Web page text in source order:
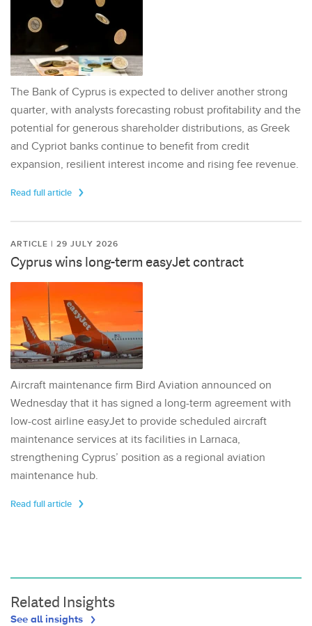
The Bank of Cyprus is expected to deliver another strong
quarter, with analysts forecasting robust profitability and the
potential for generous shareholder distributions, as Greek
and Cypriot banks continue to benefit from credit
expansion, resilient interest income and rising fee revenue.
Read full article
ARTICLE | 29 JULY 2026
Cyprus wins long-term easyJet contract
Aircraft maintenance firm Bird Aviation announced on
Wednesday that it has signed a long-term agreement with
low-cost airline easyJet to provide scheduled aircraft
maintenance services at its facilities in Larnaca,
strengthening Cyprus’ position as a regional aviation
maintenance hub.
Read full article
Related Insights
See all insights